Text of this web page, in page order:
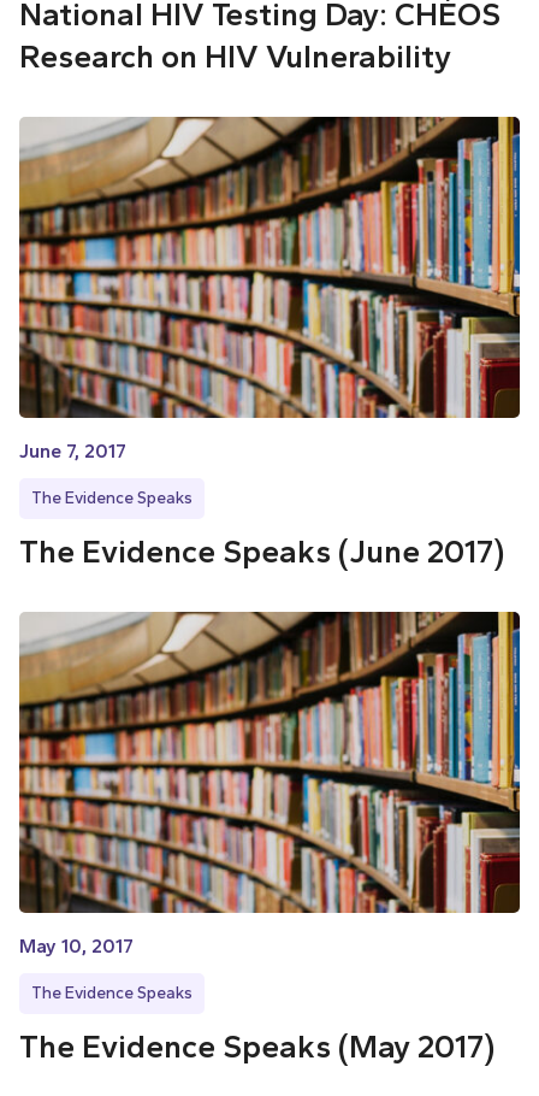
National HIV Testing Day: CHÉOS
Research on HIV Vulnerability
June 7, 2017
The Evidence Speaks
The Evidence Speaks (June 2017)
May 10, 2017
The Evidence Speaks
The Evidence Speaks (May 2017)